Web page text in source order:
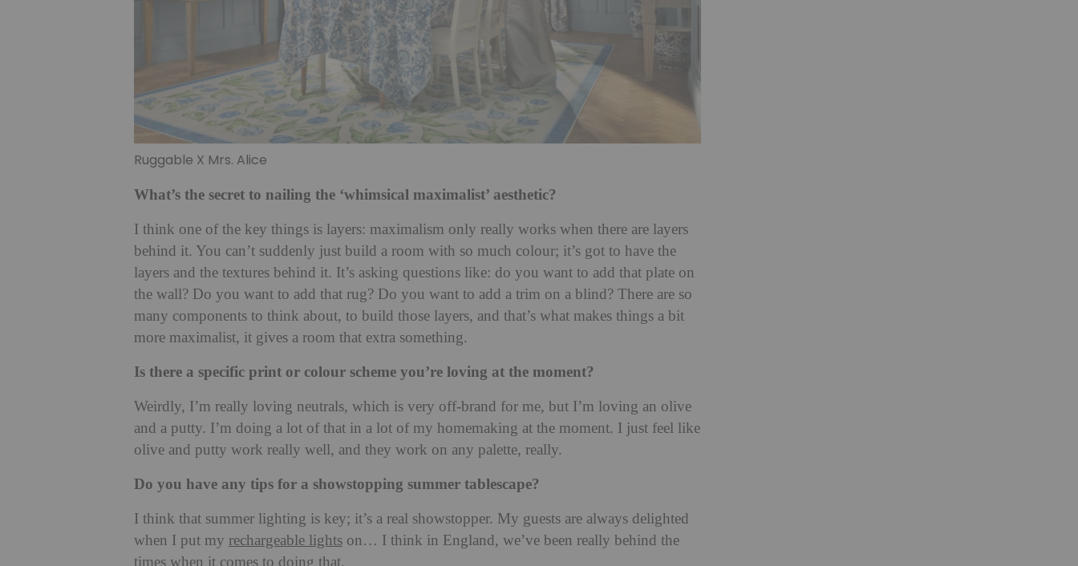
Ruggable X Mrs. Alice
What’s the secret to nailing the ‘whimsical maximalist’ aesthetic?
I think one of the key things is layers: maximalism only really works when there are layers
behind it. You can’t suddenly just build a room with so much colour; it’s got to have the
layers and the textures behind it. It’s asking questions like: do you want to add that plate on
the wall? Do you want to add that rug? Do you want to add a trim on a blind? There are so
many components to think about, to build those layers, and that’s what makes things a bit
more maximalist, it gives a room that extra something.
Is there a specific print or colour scheme you’re loving at the moment?
Weirdly, I’m really loving neutrals, which is very off-brand for me, but I’m loving an olive
and a putty. I’m doing a lot of that in a lot of my homemaking at the moment. I just feel like
olive and putty work really well, and they work on any palette, really.
Do you have any tips for a showstopping summer tablescape?
I think that summer lighting is key; it’s a real showstopper. My guests are always delighted
when I put my rechargeable lights on… I think in England, we’ve been really behind the
times when it comes to doing that.